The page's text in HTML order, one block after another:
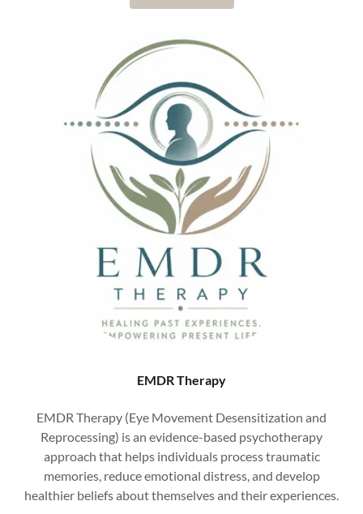
EMDR Therapy
EMDR Therapy (Eye Movement Desensitization and
Reprocessing) is an evidence-based psychotherapy
approach that helps individuals process traumatic
memories, reduce emotional distress, and develop
healthier beliefs about themselves and their experiences.